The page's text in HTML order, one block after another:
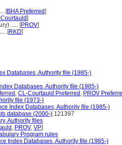
[BHA Preferred]
]
..... [PROV]
[RKD]
Databases, Authority file (1985-)
Databases, Authority file (1985-)
, CL-Courtauld Preferred , PROV
file (1973-)
Index Databases, Authority file (1985-)
database (2000-) 121397
Authority files
, PROV, VP]
Program rules
Index Databases, Authority file (1985-)